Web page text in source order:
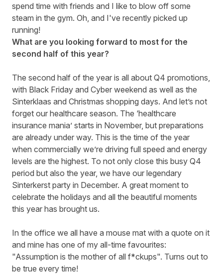
spend time with friends and I like to blow off some
steam in the gym. Oh, and I've recently picked up
running!
What are you looking forward to most for the
second half of this year?
The second half of the year is all about Q4 promotions,
with Black Friday and Cyber weekend as well as the
Sinterklaas and Christmas shopping days. And let’s not
forget our healthcare season. The ‘healthcare
insurance mania’ starts in November, but preparations
are already under way. This is the time of the year
when commercially we’re driving full speed and energy
levels are the highest. To not only close this busy Q4
period but also the year, we have our legendary
Sinterkerst party in December. A great moment to
celebrate the holidays and all the beautiful moments
this year has brought us.
In the office we all have a mouse mat with a quote on it
and mine has one of my all-time favourites:
"Assumption is the mother of all f*ckups". Turns out to
be true every time!